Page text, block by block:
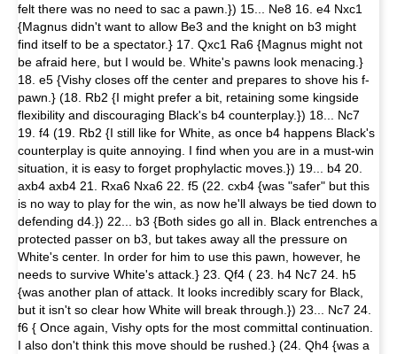
felt there was no need to sac a pawn.}) 15... Ne8 16. e4 Nxc1
{Magnus didn't want to allow Be3 and the knight on b3 might
find itself to be a spectator.} 17. Qxc1 Ra6 {Magnus might not
be afraid here, but I would be. White's pawns look menacing.}
18. e5 {Vishy closes off the center and prepares to shove his f-
pawn.} (18. Rb2 {I might prefer a bit, retaining some kingside
flexibility and discouraging Black's b4 counterplay.}) 18... Nc7
19. f4 (19. Rb2 {I still like for White, as once b4 happens Black's
counterplay is quite annoying. I find when you are in a must-win
situation, it is easy to forget prophylactic moves.}) 19... b4 20.
axb4 axb4 21. Rxa6 Nxa6 22. f5 (22. cxb4 {was "safer" but this
is no way to play for the win, as now he'll always be tied down to
defending d4.}) 22... b3 {Both sides go all in. Black entrenches a
protected passer on b3, but takes away all the pressure on
White's center. In order for him to use this pawn, however, he
needs to survive White's attack.} 23. Qf4 ( 23. h4 Nc7 24. h5
{was another plan of attack. It looks incredibly scary for Black,
but it isn't so clear how White will break through.}) 23... Nc7 24.
f6 { Once again, Vishy opts for the most committal continuation.
I also don't think this move should be rushed.} (24. Qh4 {was a